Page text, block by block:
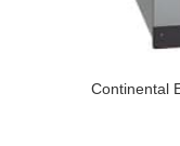
Continental